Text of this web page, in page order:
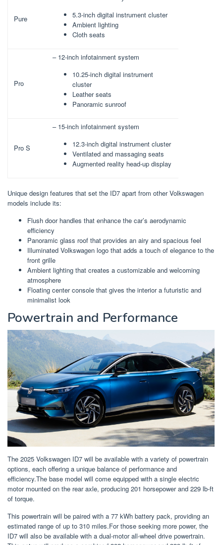
Pure
5.3-inch digital instrument cluster
Ambient lighting
Cloth seats
Pro
– 12-inch infotainment system
10.25-inch digital instrument
cluster
Leather seats
Panoramic sunroof
Pro S
– 15-inch infotainment system
12.3-inch digital instrument cluster
Ventilated and massaging seats
Augmented reality head-up display
Unique design features that set the ID7 apart from other Volkswagen
models include its:
Flush door handles that enhance the car’s aerodynamic
efficiency
Panoramic glass roof that provides an airy and spacious feel
Illuminated Volkswagen logo that adds a touch of elegance to the
front grille
Ambient lighting that creates a customizable and welcoming
atmosphere
Floating center console that gives the interior a futuristic and
minimalist look
Powertrain and Performance
The 2025 Volkswagen ID7 will be available with a variety of powertrain
options, each offering a unique balance of performance and
efficiency.The base model will come equipped with a single electric
motor mounted on the rear axle, producing 201 horsepower and 229 lb-ft
of torque.
This powertrain will be paired with a 77 kWh battery pack, providing an
estimated range of up to 310 miles.For those seeking more power, the
ID7 will also be available with a dual-motor all-wheel drive powertrain.